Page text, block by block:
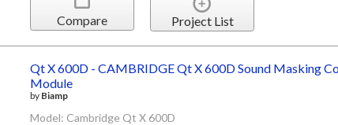
Compare Project List
Qt X 600D - CAMBRIDGE Qt X 600D Sound Masking
Module
by Biamp
Model: Cambridge Qt X 600D